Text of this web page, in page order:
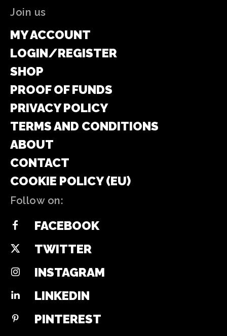
Join us
MY ACCOUNT
LOGIN/REGISTER
SHOP
PROOF OF FUNDS
PRIVACY POLICY
TERMS AND CONDITIONS
ABOUT
CONTACT
COOKIE POLICY (EU)
Follow on:
FACEBOOK
TWITTER
INSTAGRAM
LINKEDIN
PINTEREST